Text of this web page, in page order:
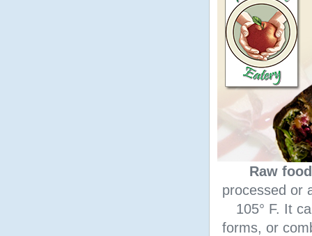
Raw food
processed or
105° F. It
forms, or